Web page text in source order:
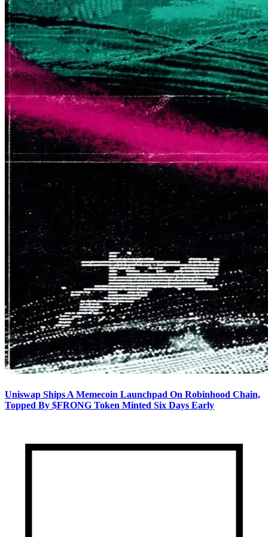
Uniswap Ships A Memecoin Launchpad On Robinhood Chain,
Topped By $FRONG Token Minted Six Days Early